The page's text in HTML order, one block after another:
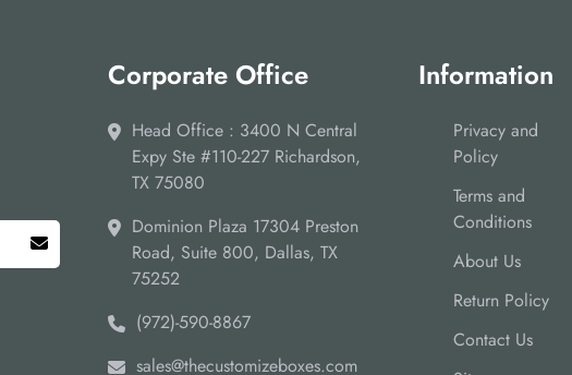
Corporate Office
Head Office : 3400 N Central
Expy Ste #110-227 Richardson,
TX 75080
Dominion Plaza 17304 Preston
Road, Suite 800, Dallas, TX
75252
(972)-590-8867
sales@thecustomizeboxes.com
Information
Privacy and
Policy
Terms and
Conditions
About Us
Return Policy
Contact Us